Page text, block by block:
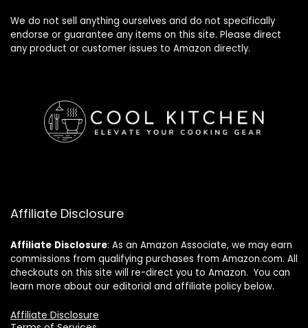
We do not sell anything ourselves and do not specifically
endorse or guarantee any items on this site. Please direct
any product or customer issues to Amazon directly.
Affiliate Disclosure
Affiliate Disclosure: As an Amazon Associate, we may earn
commissions from qualifying purchases from Amazon.com. All
checkouts on this site will re-direct you to Amazon. You can
learn more about our editorial and affiliate policy below.
Affiliate Disclosure